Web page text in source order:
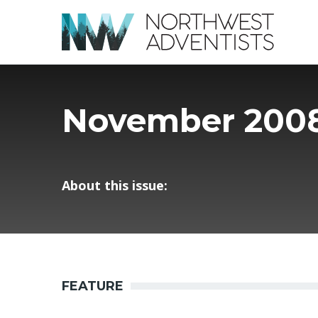
November
About this issue:
FEATURE